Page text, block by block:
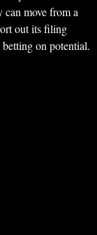
move from a
out its filing
on potential.